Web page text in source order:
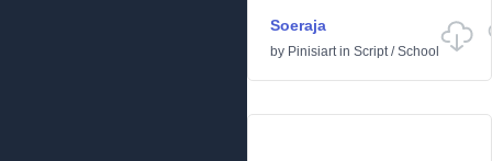
Soeraja
by Pinisiartin Script/School